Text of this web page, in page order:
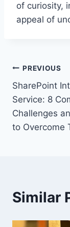
of curiosity,
appeal of
Post
PREVIOUS
SharePoint
Service: 8
Challenges
to Overcome
Similar